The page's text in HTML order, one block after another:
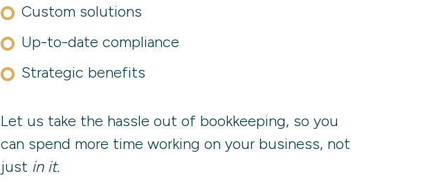
Custom solutions
Up-to-date compliance
Strategic benefits
Let us take the hassle out of bookkeeping, so you
can spend more time working on your business, not
just in it.